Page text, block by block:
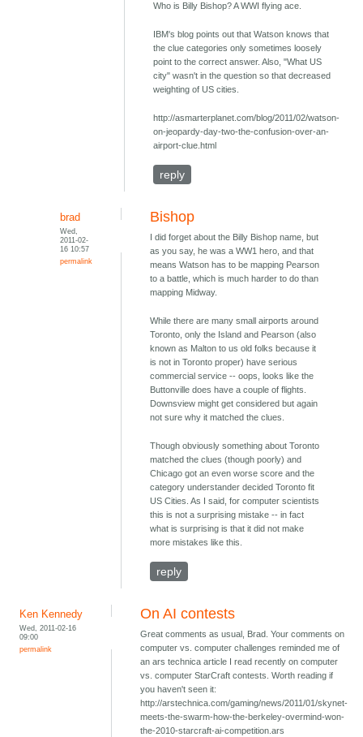
Who is Billy Bishop? A WWI flying ace.
IBM's blog points out that Watson knows that
the clue categories only sometimes loosely
point to the correct answer. Also, "What US
city" wasn't in the question so that decreased
weighting of US cities.
http://asmarterplanet.com/blog/2011/02/watson-
on-jeopardy-day-two-the-confusion-over-an-
airport-clue.html
reply
brad
Wed,
2011-02-
16 10:57
permalink
Bishop
I did forget about the Billy Bishop name, but
as you say, he was a WW1 hero, and that
means Watson has to be mapping Pearson
to a battle, which is much harder to do than
mapping Midway.
While there are many small airports around
Toronto, only the Island and Pearson (also
known as Malton to us old folks because it
is not in Toronto proper) have serious
commercial service -- oops, looks like the
Buttonville does have a couple of flights.
Downsview might get considered but again
not sure why it matched the clues.
Though obviously something about Toronto
matched the clues (though poorly) and
Chicago got an even worse score and the
category understander decided Toronto fit
US Cities. As I said, for computer scientists
this is not a surprising mistake -- in fact
what is surprising is that it did not make
more mistakes like this.
reply
Ken Kennedy
Wed, 2011-02-16
09:00
permalink
On AI contests
Great comments as usual, Brad. Your comments on
computer vs. computer challenges reminded me of
an ars technica article I read recently on computer
vs. computer StarCraft contests. Worth reading if
you haven't seen it:
http://arstechnica.com/gaming/news/2011/01/skynet-
meets-the-swarm-how-the-berkeley-overmind-won-
the-2010-starcraft-ai-competition.ars